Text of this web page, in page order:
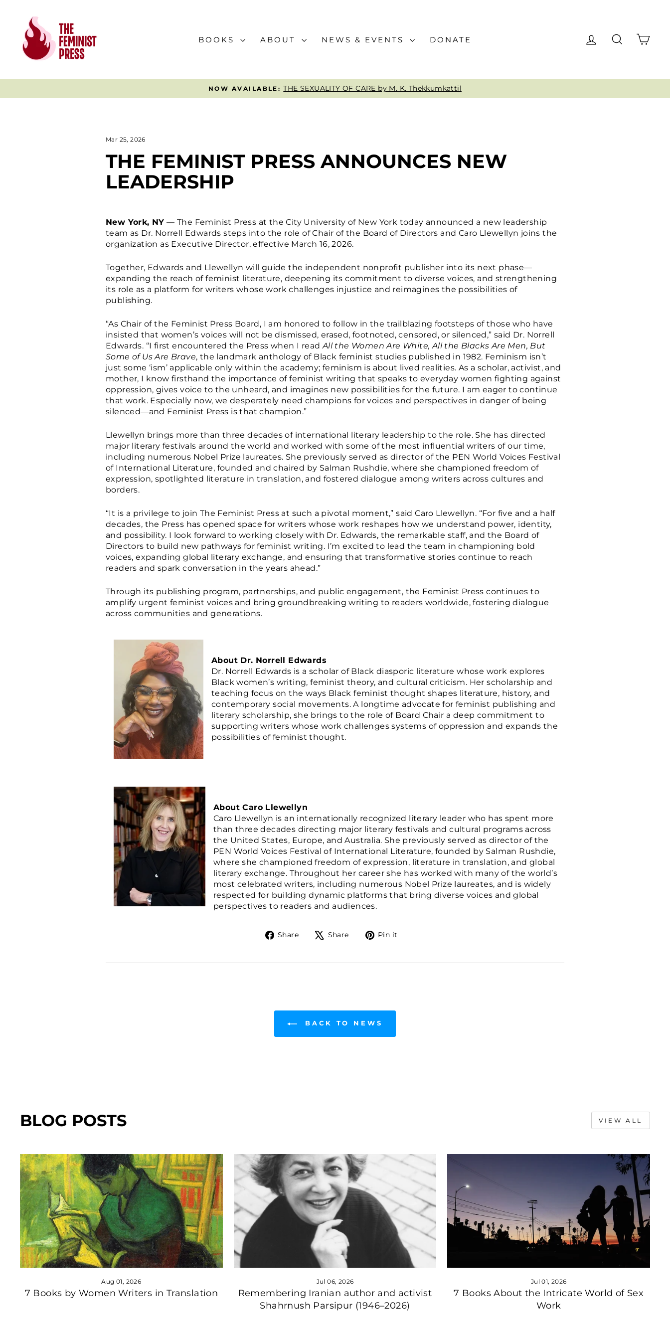
content
BOOKS
ABOUT NEWS & EVENTS DONATE LOG INSEARCH
Pause
CURRENT READ: A WORLD BETWEEN by Emily Hashimoto
Mar 25, 2026
THE FEMINIST PRESS ANNOUNCES NEW
LEADERSHIP
New York, NY — The Feminist Press at the City University of New York today announced a new leadership
team as Dr. Norrell Edwards steps into the role of Chair of the Board of Directors and Caro Llewellyn joins the
organization as Executive Director, effective March 16, 2026.
Together, Edwards and Llewellyn will guide the independent nonprofit publisher into its next phase—
expanding the reach of feminist literature, deepening its commitment to diverse voices, and strengthening
its role as a platform for writers whose work challenges injustice and reimagines the possibilities of
publishing.
“As Chair of the Feminist Press Board, I am honored to follow in the trailblazing footsteps of those who have
insisted that women’s voices will not be dismissed, erased, footnoted, censored, or silenced,” said Dr. Norrell
Edwards. “I first encountered the Press when I readAll the Women Are White, All the Blacks Are Men, But
Some of Us Are Brave, the landmark anthology of Black feminist studies published in 1982. Feminism isn’t
just some ‘ism’ applicable only within the academy; feminism is about lived realities. As a scholar, activist, and
mother, I know firsthand the importance of feminist writing that speaks to everyday women fighting against
oppression, gives voice to the unheard, and imagines new possibilities for the future. I am eager to continue
that work. Especially now, we desperately need champions for voices and perspectives in danger of being
silenced—and Feminist Press is that champion.”
Llewellyn brings more than three decades of international literary leadership to the role. She has directed
major literary festivals around the world and worked with some of the most influential writers of our time,
including numerous Nobel Prize laureates. She previously served as director of the PEN World Voices Festival
of International Literature, founded and chaired by Salman Rushdie, where she championed freedom of
expression, spotlighted literature in translation, and fostered dialogue among writers across cultures and
borders.
“It is a privilege to join The Feminist Press at such a pivotal moment,” said Caro Llewellyn. “For five and a half
decades, the Press has opened space for writers whose work reshapes how we understand power, identity,
and possibility. I look forward to working closely with Dr. Edwards, the remarkable staff, and the Board of
Directors to build new pathways for feminist writing. I’m excited to lead the team in championing bold
voices, expanding global literary exchange, and ensuring that transformative stories continue to reach
readers and spark conversation in the years ahead.”
Through its publishing program, partnerships, and public engagement, the Feminist Press continues to
amplify urgent feminist voices and bring groundbreaking writing to readers worldwide, fostering dialogue
across communities and generations.
About Dr. Norrell Edwards
Dr. Norrell Edwards is a scholar of Black diasporic literature whose work explores
Black women’s writing, feminist theory, and cultural criticism. Her scholarship and
teaching focus on the ways Black feminist thought shapes literature, history, and
contemporary social movements. A longtime advocate for feminist publishing and
literary scholarship, she brings to the role of Board Chair a deep commitment to
supporting writers whose work challenges systems of oppression and expands the
possibilities of feminist thought.
About Caro Llewellyn
Caro Llewellyn is an internationally recognized literary leader who has spent more
than three decades directing major literary festivals and cultural programs across
the United States, Europe, and Australia. She previously served as director of the
PEN World Voices Festival of International Literature, founded by Salman Rushdie,
where she championed freedom of expression, literature in translation, and global
literary exchange. Throughout her career she has worked with many of the world’s
most celebrated writers, including numerous Nobel Prize laureates, and is widely
respected for building dynamic platforms that bring diverse voices and global
perspectives to readers and audiences.
Share
ShareShare
TweetPin it
BACK TO NEWS
BLOG POSTS VIEW ALL
Aug 01, 2026
7 Books by Women Writers in Translation
Jul 06, 2026
Remembering Iranian author and activist
Shahrnush Parsipur (1946–2026)
Jul 01, 2026
7 Books About the Intricate World of Sex
Work